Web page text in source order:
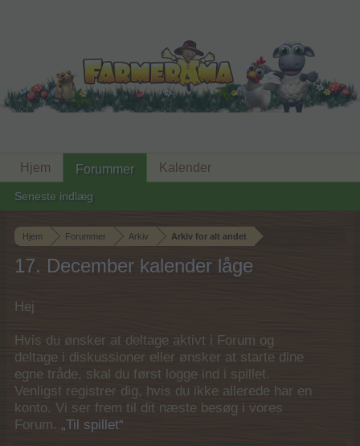
Hjem Forummer Arkiv Arkiv for alt andet
17. December kalender låge
Hej
Hvis du ønsker at deltage aktivt i Forum og
deltage i diskussioner eller ønsker at starte dine
egne tråde, skal du først logge ind i spillet.
Venligst registrer dig, hvis du ikke allerede har en
konto. Vi ser frem til dit næste besøg i vores
Forum. „Til spillet“
Hjem Forummer
Seneste indlæg
Kalender